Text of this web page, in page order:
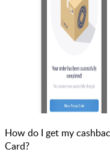
How do I get my
Card?